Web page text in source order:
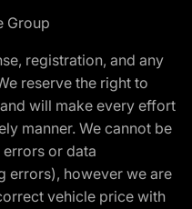
Group
registration, and any
reserve the right to
will make every effort
manner. We cannot be
or data
errors), however we are
vehicle price with